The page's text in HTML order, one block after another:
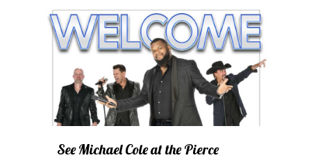
See Michael Cole at the Pierce